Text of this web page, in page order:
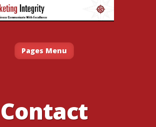
Pages Menu
Contact